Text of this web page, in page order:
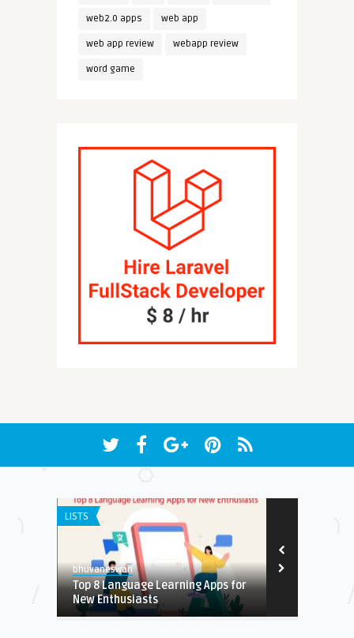
web2.0 apps web app
web app review webapp review
word game
LISTS
bhuvaneswari
Top 8 Language Learning Apps for
New Enthusiasts